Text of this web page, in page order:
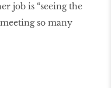
job is “seeing the
so many